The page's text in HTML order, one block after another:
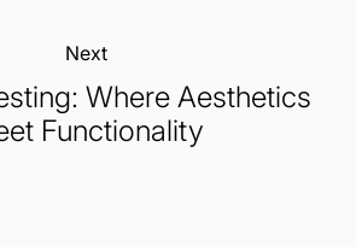
Next:
Where Aesthetics
Functionality